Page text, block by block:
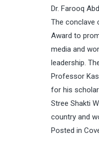
Dr. Farooq
The conclave
Award to
media and
leadership.
Professor
for his
Stree Shakti
country and
Posted in